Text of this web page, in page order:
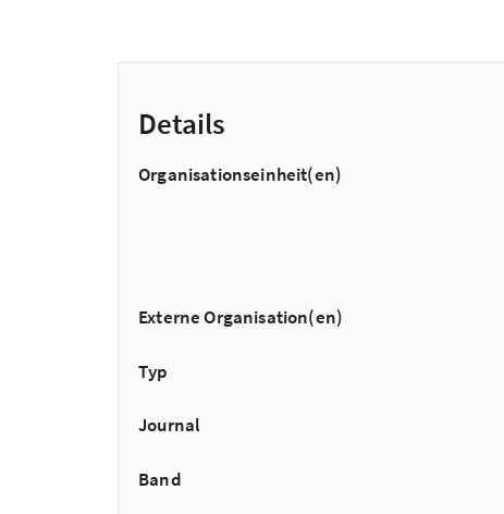
Details
Organisationseinheit(en)
Externe Organisation(en)
Typ
Journal
Band